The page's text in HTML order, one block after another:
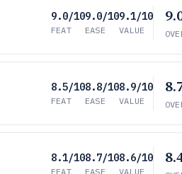
9.0/10
FEAT
9.0/10
EASE
9.1/10
VALUE
8.5/10
FEAT
8.8/10
EASE
8.9/10
VALUE
8.1/10
FEAT
8.7/10
EASE
8.6/10
VALUE